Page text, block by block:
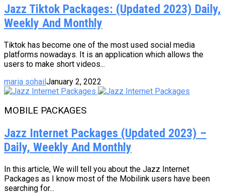
Jazz Tiktok Packages: (Updated 2023) Daily,
Weekly And Monthly
Tiktok has become one of the most used social media
platforms nowadays. It is an application which allows the
users to make short videos...
maria sohailJanuary 2, 2022
MOBILE PACKAGES
Jazz Internet Packages (Updated 2023) –
Daily, Weekly And Monthly
In this article, We will tell you about the Jazz Internet
Packages as I know most of the Mobilink users have been
searching for...